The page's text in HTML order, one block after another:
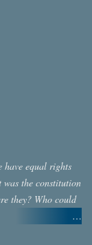
have equal rights
the constitution
they? Who could